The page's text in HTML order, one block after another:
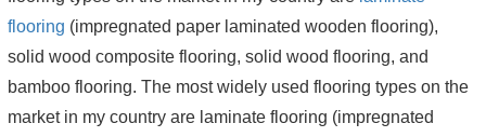
flooring (impregnated paper laminated wooden flooring),
solid wood composite flooring, solid wood flooring, and
bamboo flooring. The most widely used flooring types on the
market in my country are laminate flooring (impregnated